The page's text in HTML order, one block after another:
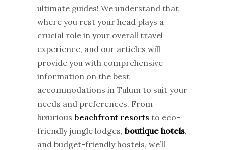
ultimate guides! We understand that
where you rest your head plays a
crucial role in your overall travel
experience, and our articles will
provide you with comprehensive
information on the best
accommodations in Tulum to suit your
needs and preferences. From
luxurious beachfront resorts to eco-
friendly jungle lodges, boutique hotels,
and budget-friendly hostels, we’ll